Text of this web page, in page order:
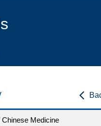
Chinese Medicine